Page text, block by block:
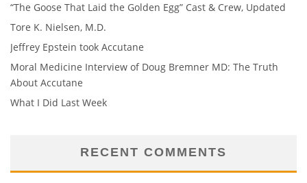
“The Goose That Laid the Golden Egg” Cast & Crew, Updated
Tore K. Nielsen, M.D.
Jeffrey Epstein took Accutane
Moral Medicine Interview of Doug Bremner MD: The Truth
About Accutane
What I Did Last Week
RECENT COMMENTS